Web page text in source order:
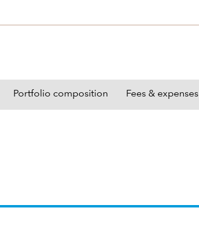
Portfolio composition Fees & expenses